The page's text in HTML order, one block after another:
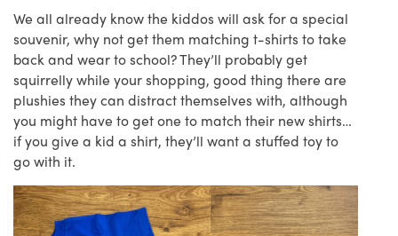
We all already know the kiddos will ask for a special
souvenir, why not get them matching t-shirts to take
back and wear to school? They’ll probably get
squirrelly while your shopping, good thing there are
plushies they can distract themselves with, although
you might have to get one to match their new shirts…
if you give a kid a shirt, they’ll want a stuffed toy to
go with it.